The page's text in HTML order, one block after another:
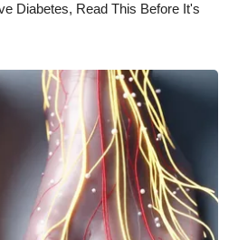
Diabetes, Read This Before It's